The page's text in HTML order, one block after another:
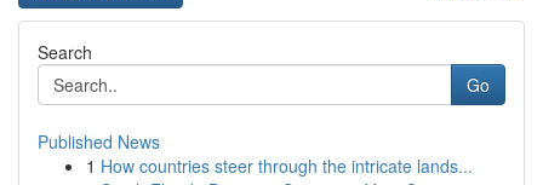
Search
Go
Published News
1 How countries steer through the intricate lands...